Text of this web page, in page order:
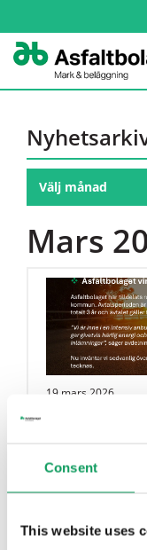
Consent
This website uses
Mars
19 mars 2026
Nytt avtal